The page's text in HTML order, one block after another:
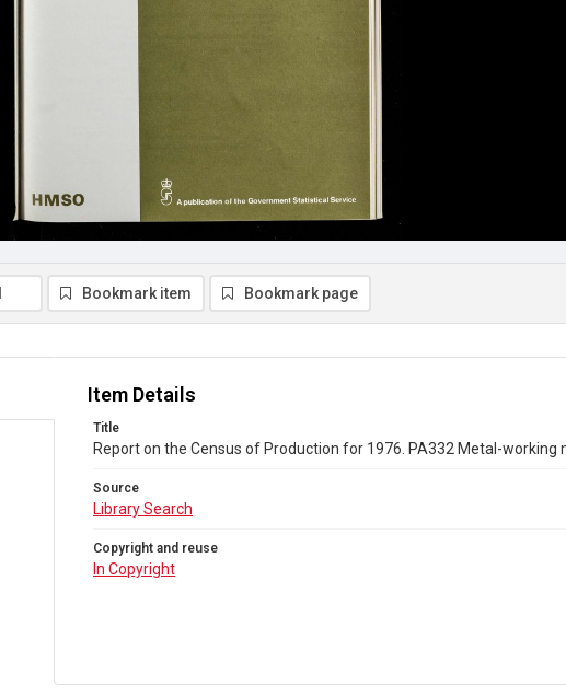
Bookmark item Bookmark page
Item Details
Title
Report on the Census of Production for 1976. PA332 Metal-working
Source
Library Search
Copyright and reuse
In Copyright